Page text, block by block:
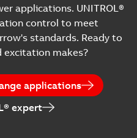
applications. UNITROL®
control to meet
standards. Ready to
excitation makes?
applications
expert